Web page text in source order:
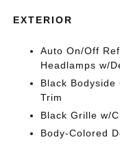
EXTERIOR
Auto On/Off
Headlamps w/
Black Bodyside
Trim
Black Grille w/
Body-Colored